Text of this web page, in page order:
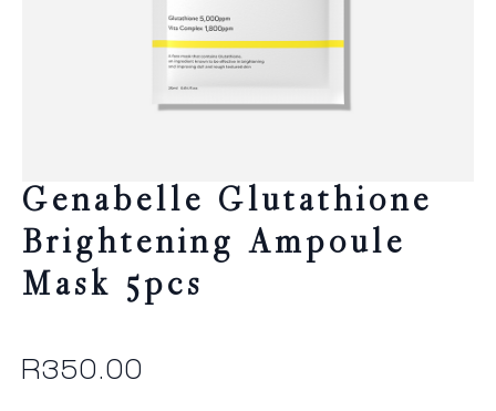
Genabelle Glutathione
Brightening Ampoule
Mask 5pcs
R350.00